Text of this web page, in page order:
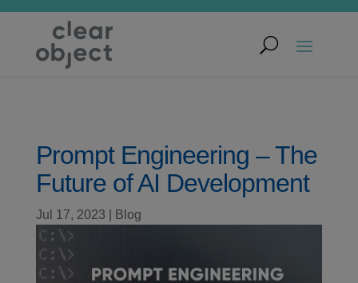
Prompt Engineering – The
Future of AI Development
Jul 17, 2023 Blog